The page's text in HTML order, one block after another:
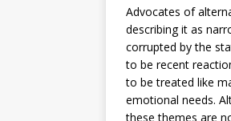
Advocates of
describing it as
corrupted by the
to be recent
to be treated like
emotional needs.
these themes are